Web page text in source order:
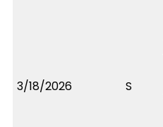
3/18/2026 S